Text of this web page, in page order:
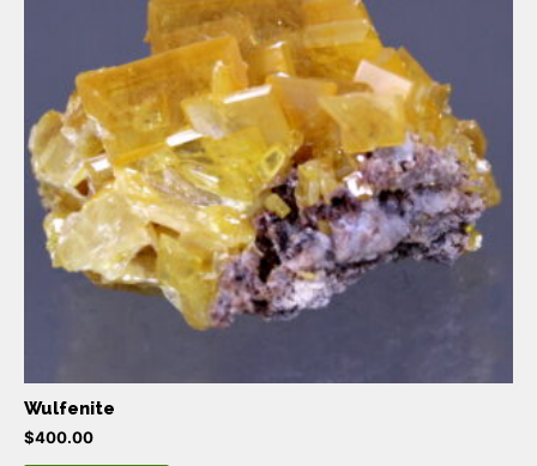
Wulfenite
$400.00